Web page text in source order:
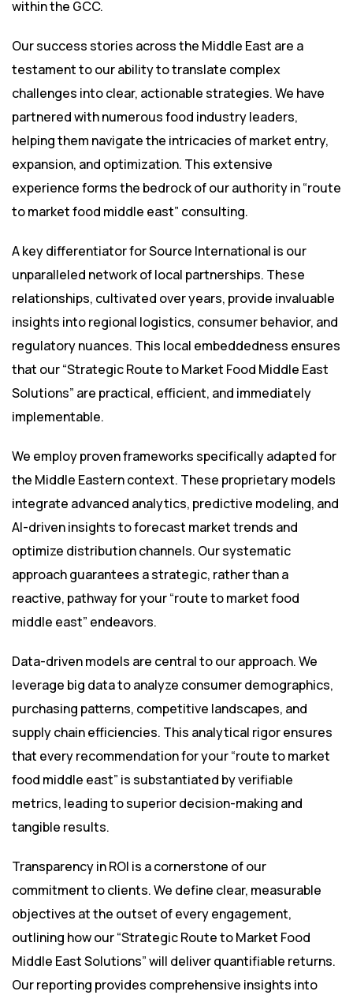
within the GCC.
Our success stories across the Middle East are a
testament to our ability to translate complex
challenges into clear, actionable strategies. We have
partnered with numerous food industry leaders,
helping them navigate the intricacies of market entry,
expansion, and optimization. This extensive
experience forms the bedrock of our authority in “route
to market food middle east” consulting.
A key differentiator for Source International is our
unparalleled network of local partnerships. These
relationships, cultivated over years, provide invaluable
insights into regional logistics, consumer behavior, and
regulatory nuances. This local embeddedness ensures
that our “Strategic Route to Market Food Middle East
Solutions” are practical, efficient, and immediately
implementable.
We employ proven frameworks specifically adapted for
the Middle Eastern context. These proprietary models
integrate advanced analytics, predictive modeling, and
AI-driven insights to forecast market trends and
optimize distribution channels. Our systematic
approach guarantees a strategic, rather than a
reactive, pathway for your “route to market food
middle east” endeavors.
Data-driven models are central to our approach. We
leverage big data to analyze consumer demographics,
purchasing patterns, competitive landscapes, and
supply chain efficiencies. This analytical rigor ensures
that every recommendation for your “route to market
food middle east” is substantiated by verifiable
metrics, leading to superior decision-making and
tangible results.
Transparency in ROI is a cornerstone of our
commitment to clients. We define clear, measurable
objectives at the outset of every engagement,
outlining how our “Strategic Route to Market Food
Middle East Solutions” will deliver quantifiable returns.
Our reporting provides comprehensive insights into